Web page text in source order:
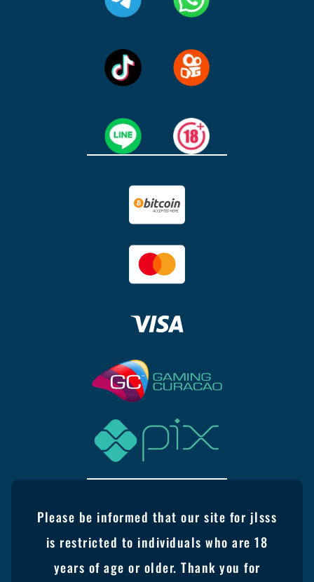
Please be informed that our site for jlsss
is restricted to individuals who are 18
years of age or older. Thank you for